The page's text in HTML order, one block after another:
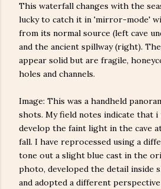
This waterfall changes with the
lucky to catch it in 'mirror-mode'
from its normal source (left cave
and the ancient spillway (right).
appear solid but are fragile,
holes and channels.
Image: This was a handheld
shots. My field notes indicate that
develop the faint light in the cave
fall. I have reprocessed using a
tone out a slight blue cast in the
photo, developed the detail inside
and adopted a different